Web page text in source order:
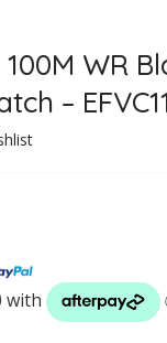
WR
–